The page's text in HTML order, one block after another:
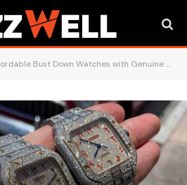
Bust Down Watches with Genuine Stones